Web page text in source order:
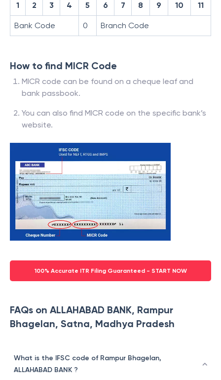
1 2 3 4 5 6 7 8 9 10 11
Bank Code 0 Branch Code
How to find MICR Code
MICR code can be found on a cheque leaf and
bank passbook.
You can also find MICR code on the specific bank’s
website.
100% Accurate ITR Filing Guaranteed - START NOW
FAQs on ALLAHABAD BANK, Rampur
Bhagelan, Satna, Madhya Pradesh
What is the IFSC code of Rampur Bhagelan,
ALLAHABAD BANK ?